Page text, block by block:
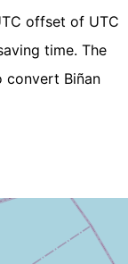
offset of UTC
time. The
convert Biñan